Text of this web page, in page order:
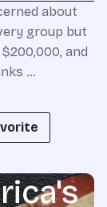
about
group but
and
…